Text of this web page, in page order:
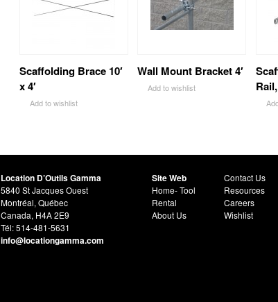
Scaffolding Brace 10′
x 4′
Add to wishlist
Wall Mount Bracket 4′
Add to wishlist
Rail,
Location D’Outils Gamma
5840 St Jacques Ouest
Montréal, Québec
Canada, H4A 2E9
Tél: 514-481-5631
info@locationgamma.com
Site Web
Home- Tool
Rental
About Us
Contact Us
Resources
Careers
Wishlist